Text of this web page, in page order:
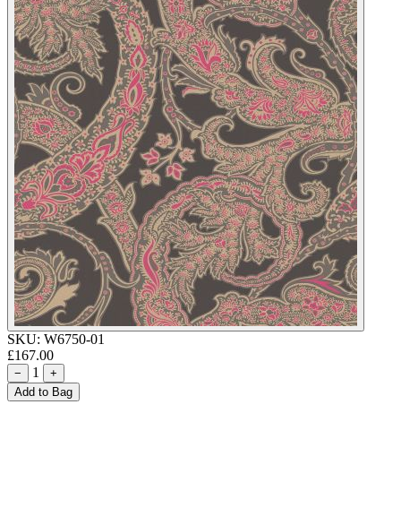
SKU: W6750-01
£167.00
− 1
+
Add to Bag